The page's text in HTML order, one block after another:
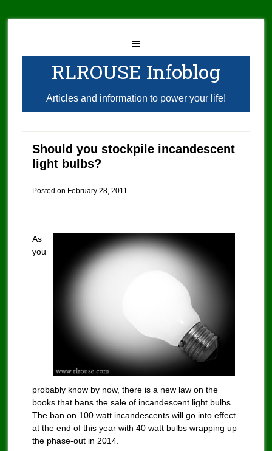
RLROUSE Infoblog
Articles and information to power your life!
Should you stockpile incandescent
light bulbs?
Posted on February 28, 2011
As
you
probably know by now, there is a new law on the
books that bans the sale of incandescent light bulbs.
The ban on 100 watt incandescents will go into effect
at the end of this year with 40 watt bulbs wrapping up
the phase-out in 2014.